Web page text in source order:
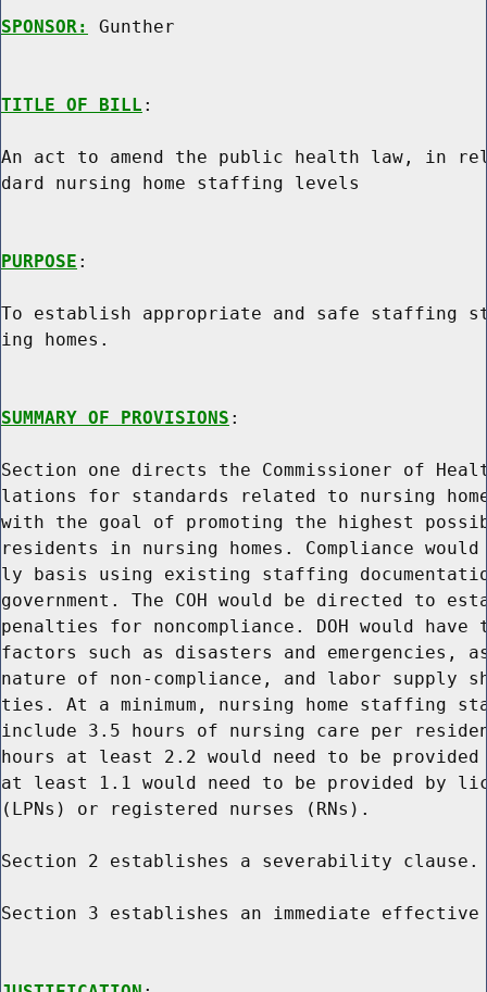
SPONSOR: Gunther
TITLE OF BILL :
An act to amend the public health law, in
dard nursing home staffing levels
PURPOSE :
To establish appropriate and safe staffing
ing homes.
SUMMARY OF PROVISIONS :
Section one directs the Commissioner of
lations for standards related to nursing
with the goal of promoting the highest
residents in nursing homes. Compliance
ly basis using existing staffing
government. The COH would be directed to
penalties for noncompliance. DOH would
factors such as disasters and emergencies,
nature of non-compliance, and labor supply
ties. At a minimum, nursing home staffing
include 3.5 hours of nursing care per
hours at least 2.2 would need to be
at least 1.1 would need to be provided by
(LPNs) or registered nurses (RNs).
Section 2 establishes a severability clause.
Section 3 establishes an immediate